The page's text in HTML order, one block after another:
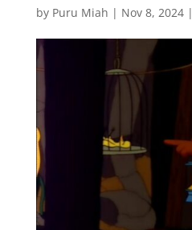
by Puru Miah | Nov 8, 2024|